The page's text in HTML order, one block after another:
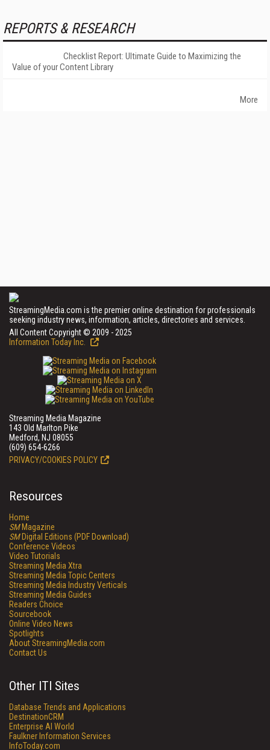
REPORTS & RESEARCH
Checklist Report: Ultimate Guide to Maximizing the
Value of your Content Library
More
StreamingMedia.com is the premier online destination for professionals
seeking industry news, information, articles, directories and services.
All Content Copyright © 2009 - 2025
Information Today Inc.
Streaming Media Magazine
143 Old Marlton Pike
Medford, NJ 08055
(609) 654-6266
PRIVACY/COOKIES POLICY
Resources
Home
SMMagazine
SMDigital Editions (PDF Download)
Conference Videos
Video Tutorials
Streaming Media Xtra
Streaming Media Topic Centers
Streaming Media Industry Verticals
Streaming Media Guides
Readers Choice
Sourcebook
Online Video News
Spotlights
About StreamingMedia.com
Contact Us
Other ITI Sites
Database Trends and Applications
DestinationCRM
Enterprise AI World
Faulkner Information Services
InfoToday.com